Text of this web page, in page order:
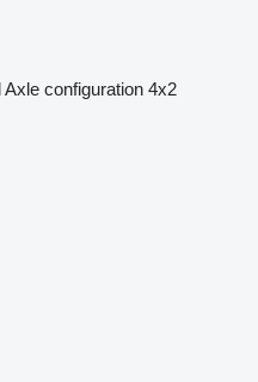
Axle configuration 4x2